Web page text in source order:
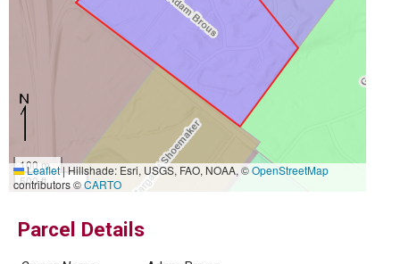
100 m
500 ft
Leaflet|Hillshade: Esri, USGS, FAO, NOAA, ©OpenStreetMap
contributors ©CARTO
Parcel Details